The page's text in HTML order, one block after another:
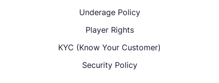
Underage Policy
Player Rights
KYC (Know Your Customer)
Security Policy